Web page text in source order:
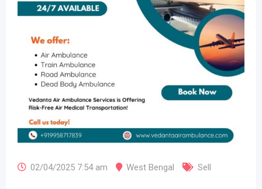
02/04/2025 7:54 am West Bengal Sell